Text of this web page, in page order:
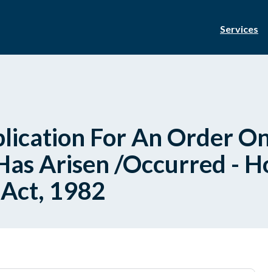
Services
For An Order
Arisen /Occurred -
1982